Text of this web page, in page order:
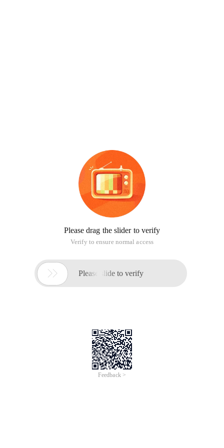
Please drag the slider to verify
Verify to ensure normal access
 Please slide to verify
Feedback >